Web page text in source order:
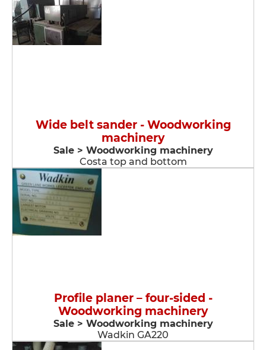
Wide belt sander - Woodworking
machinery
Sale > Woodworking machinery
Costa top and bottom
Profile planer – four-sided -
Woodworking machinery
Sale > Woodworking machinery
Wadkin GA220